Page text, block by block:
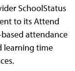
SchoolStatus
to its Attend
attendance
learning time